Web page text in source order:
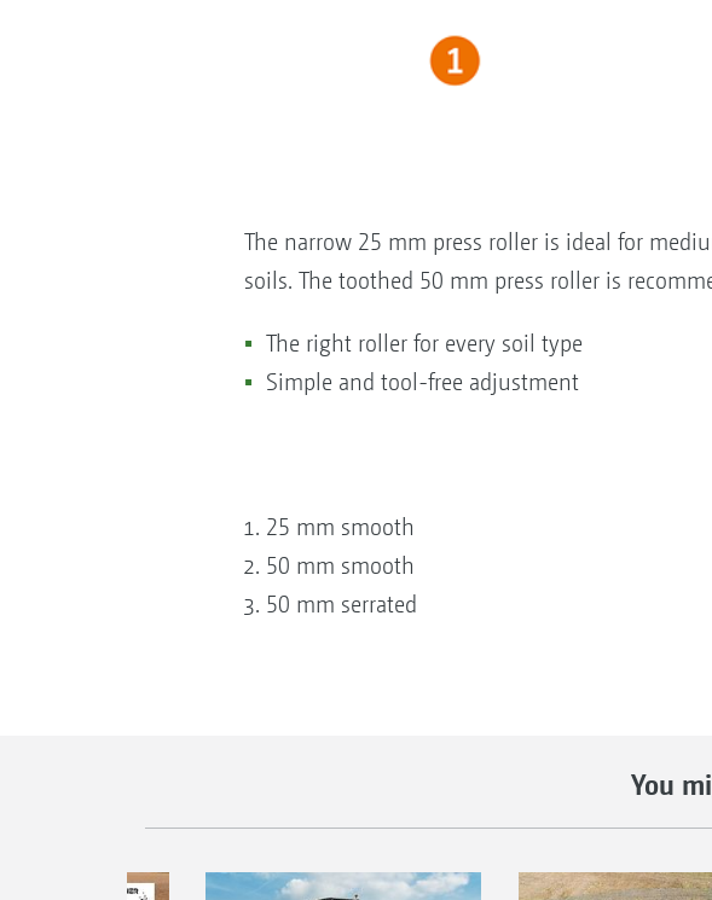
The narrow 25 mm press roller is ideal for
soils. The toothed 50 mm press roller is
The right roller for every soil type
Simple and tool-free adjustment
25 mm smooth
50 mm smooth
50 mm serrated
You